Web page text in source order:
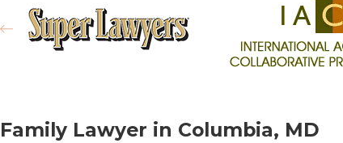
Family Lawyer in Columbia, MD